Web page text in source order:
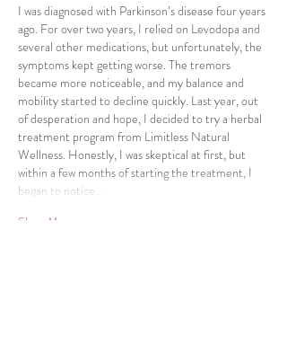
I was diagnosed with Parkinson’s disease four years
ago. For over two years, I relied on Levodopa and
several other medications, but unfortunately, the
symptoms kept getting worse. The tremors
became more noticeable, and my balance and
mobility started to decline quickly. Last year, out
of desperation and hope, I decided to try a herbal
treatment program from Limitless Natural
Wellness. Honestly, I was skeptical at first, but
within a few months of starting the treatment, I
began to notice…
Show More